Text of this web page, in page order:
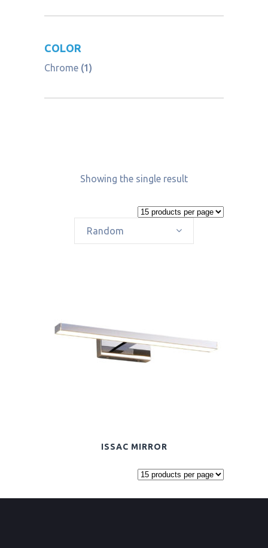
COLOR
Chrome (1)
Showing the single result
Random
ISSAC MIRROR